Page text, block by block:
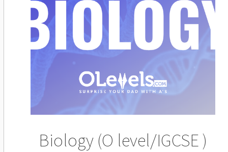
Biology (O level/IGCSE )